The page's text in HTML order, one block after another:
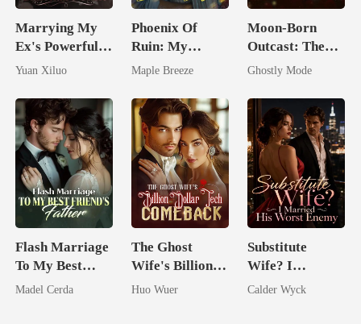
Marrying My
Ex's Powerful
Billionaire
Yuan Xiluo
Phoenix Of
Ruin: My
Second Life
Better Man
Maple Breeze
Moon-Born
Outcast: The
Alpha's Broken
Ghostly Mode
Flash Marriage
To My Best
Friend's Father
Madel Cerda
The Ghost
Wife's Billion
Dollar Tech
Huo Wuer
Substitute
Wife? I
Married His
Calder Wyck